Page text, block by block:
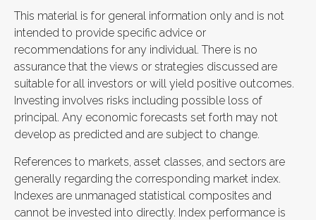
This material is for general information only and is not
intended to provide specific advice or
recommendations for any individual. There is no
assurance that the views or strategies discussed are
suitable for all investors or will yield positive outcomes.
Investing involves risks including possible loss of
principal. Any economic forecasts set forth may not
develop as predicted and are subject to change.
References to markets, asset classes, and sectors are
generally regarding the corresponding market index.
Indexes are unmanaged statistical composites and
cannot be invested into directly. Index performance is